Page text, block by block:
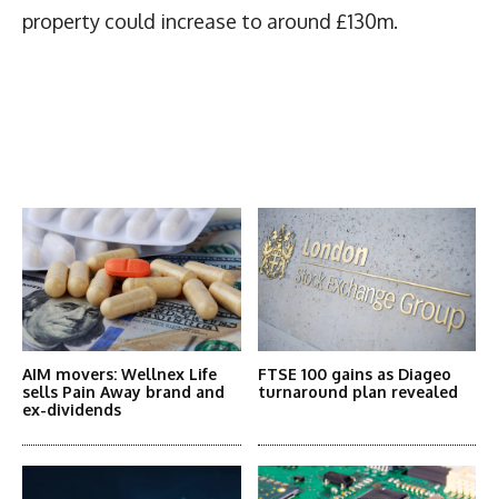
property could increase to around £130m.
AIM movers: Wellnex Life
sells Pain Away brand and
ex-dividends
FTSE 100 gains as Diageo
turnaround plan revealed